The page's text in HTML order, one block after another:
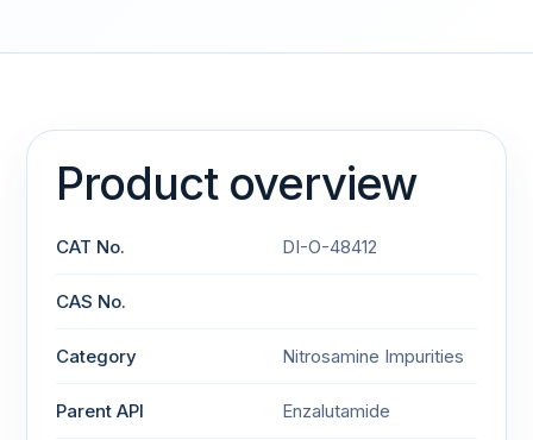
Product overview
CAT No. DI-O-48412
CAS No.
Category Nitrosamine Impurities
Parent API Enzalutamide